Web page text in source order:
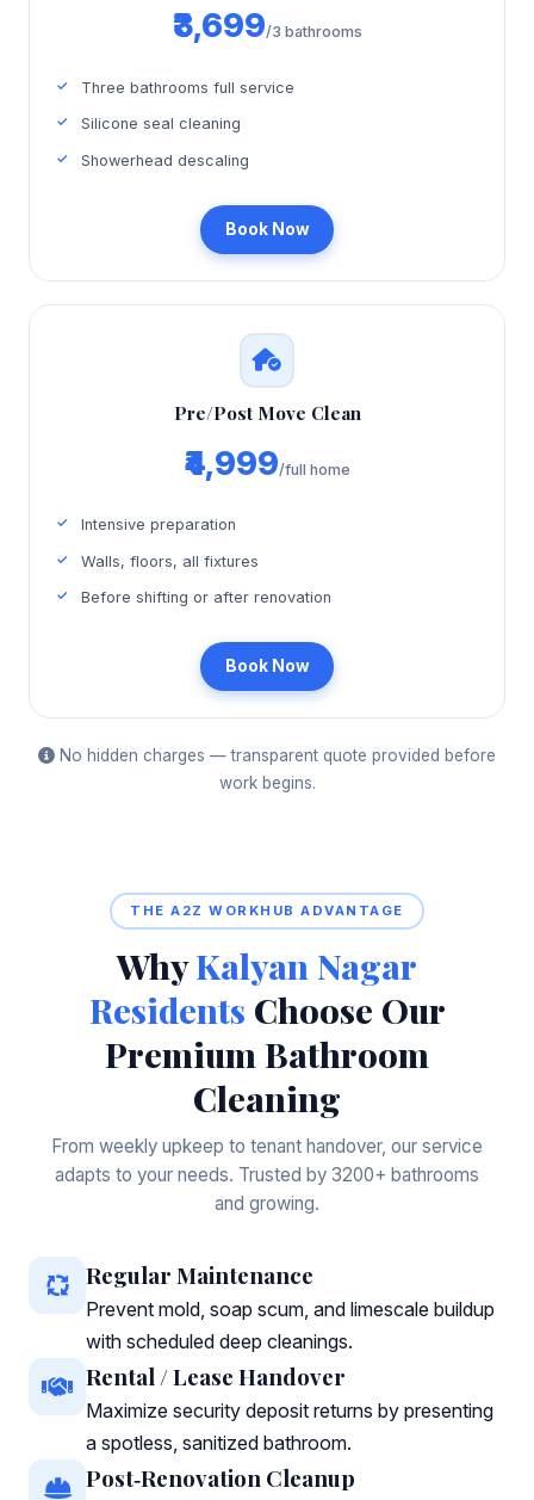
₹3,699/3 bathrooms
Three bathrooms full service
Silicone seal cleaning
Showerhead descaling
Book Now
Pre/Post Move Clean
₹4,999/full home
Intensive preparation
Walls, floors, all fixtures
Before shifting or after renovation
Book Now
No hidden charges — transparent quote provided before
work begins.
THE A2Z WORKHUB ADVANTAGE
WhyKalyan Nagar
Residents Choose Our
Premium Bathroom
Cleaning
From weekly upkeep to tenant handover, our service
adapts to your needs. Trusted by 3200+ bathrooms
and growing.
Regular Maintenance
Prevent mold, soap scum, and limescale buildup
with scheduled deep cleanings.
Rental / Lease Handover
Maximize security deposit returns by presenting
a spotless, sanitized bathroom.
Post‑Renovation Cleanup